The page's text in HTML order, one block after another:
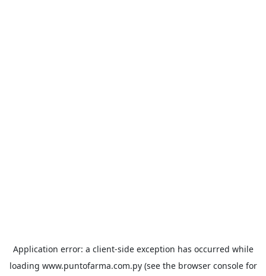
Application error: a client-side exception has occurred while
loading www.puntofarma.com.py(see the browser consolefor